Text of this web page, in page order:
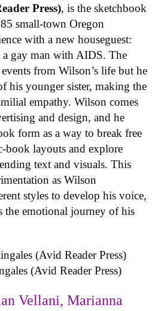
Press), is the sketchbook
small-town Oregon
with a new houseguest:
a gay man with AIDS. The
from Wilson’s life but he
his younger sister, making the
empathy. Wilson comes
and design, and he
form as a way to break free
book layouts and explore
text and visuals. This
as Wilson
styles to develop his voice,
the emotional journey of his
(Avid Reader Press)
Vellani, Marianna